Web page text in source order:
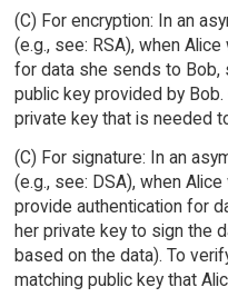
(C) For encryption: In an
(e.g., see: RSA), when
for data she sends to Bob,
public key provided by
private key that is needed
(C) For signature: In an
(e.g., see: DSA), when
provide authentication for
her private key to sign the
based on the data). To
matching public key that